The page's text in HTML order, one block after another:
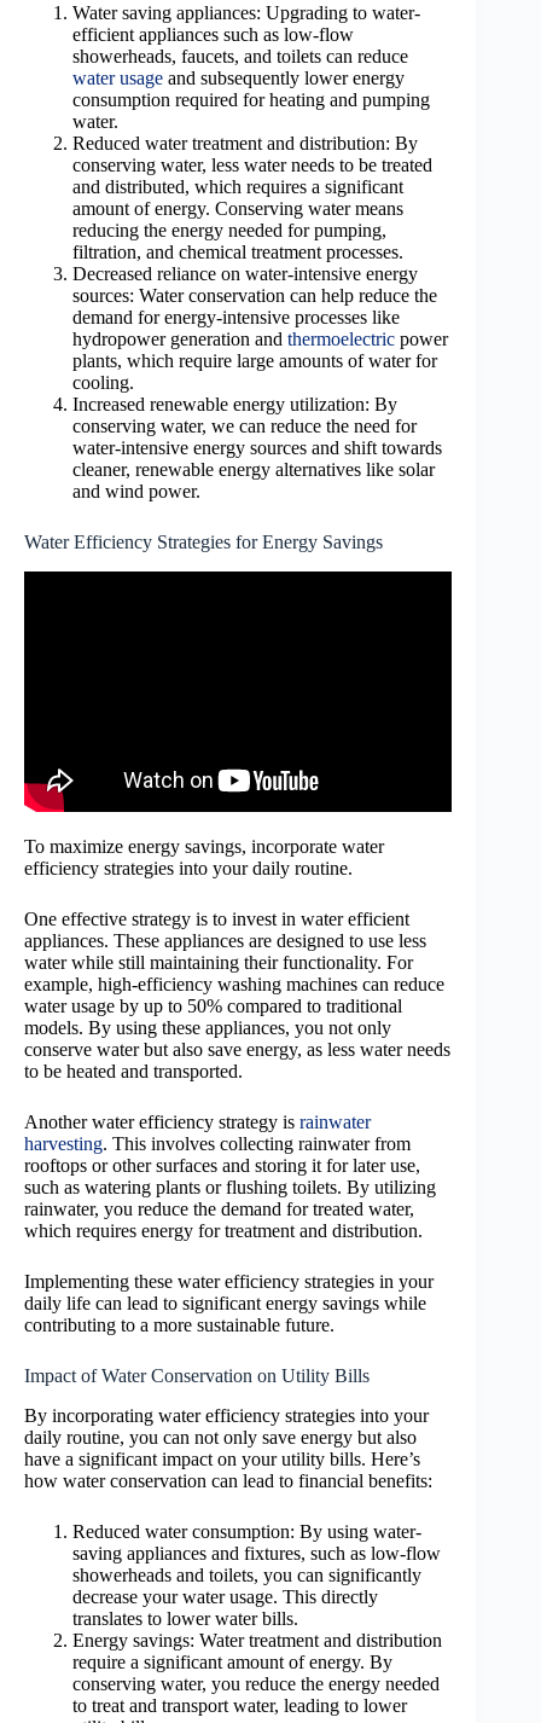
Water saving appliances: Upgrading to water-
efficient appliances such as low-flow
showerheads, faucets, and toilets can reduce
water usage and subsequently lower energy
consumption required for heating and pumping
water.
Reduced water treatment and distribution: By
conserving water, less water needs to be treated
and distributed, which requires a significant
amount of energy. Conserving water means
reducing the energy needed for pumping,
filtration, and chemical treatment processes.
Decreased reliance on water-intensive energy
sources: Water conservation can help reduce the
demand for energy-intensive processes like
hydropower generation and thermoelectric power
plants, which require large amounts of water for
cooling.
Increased renewable energy utilization: By
conserving water, we can reduce the need for
water-intensive energy sources and shift towards
cleaner, renewable energy alternatives like solar
and wind power.
Water Efficiency Strategies for Energy Savings
To maximize energy savings, incorporate water
efficiency strategies into your daily routine.
One effective strategy is to invest in water efficient
appliances. These appliances are designed to use less
water while still maintaining their functionality. For
example, high-efficiency washing machines can reduce
water usage by up to 50% compared to traditional
models. By using these appliances, you not only
conserve water but also save energy, as less water needs
to be heated and transported.
Another water efficiency strategy is rainwater
harvesting. This involves collecting rainwater from
rooftops or other surfaces and storing it for later use,
such as watering plants or flushing toilets. By utilizing
rainwater, you reduce the demand for treated water,
which requires energy for treatment and distribution.
Implementing these water efficiency strategies in your
daily life can lead to significant energy savings while
contributing to a more sustainable future.
Impact of Water Conservation on Utility Bills
By incorporating water efficiency strategies into your
daily routine, you can not only save energy but also
have a significant impact on your utility bills. Here’s
how water conservation can lead to financial benefits:
Reduced water consumption: By using water-
saving appliances and fixtures, such as low-flow
showerheads and toilets, you can significantly
decrease your water usage. This directly
translates to lower water bills.
Energy savings: Water treatment and distribution
require a significant amount of energy. By
conserving water, you reduce the energy needed
to treat and transport water, leading to lower